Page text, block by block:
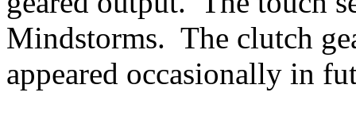
Mindstorms. The clutch
appeared occasionally in